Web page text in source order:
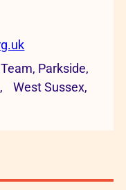
Parkside,
West Sussex,